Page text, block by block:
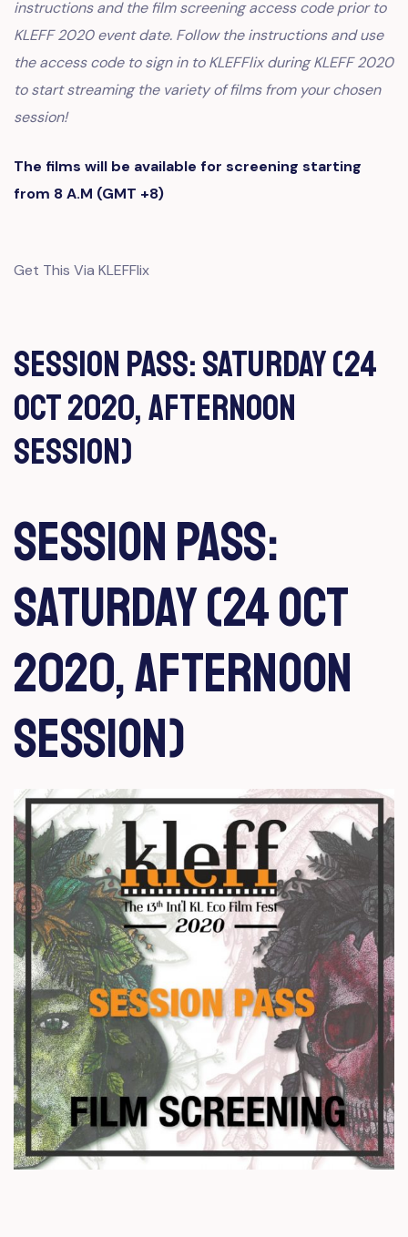
instructions and the film screening access code prior to
KLEFF 2020 event date. Follow the instructions and use
the access code to sign in to KLEFFlix during KLEFF 2020
to start streaming the variety of films from your chosen
session!
The films will be available for screening starting
from 8 A.M (GMT +8)
Get This Via KLEFFlix
Session Pass: Saturday (24
Oct 2020, Afternoon
Session)
Session Pass:
Saturday (24 Oct
2020, Afternoon
Session)